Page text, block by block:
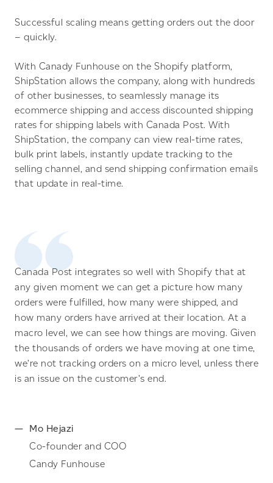
Successful scaling means getting orders out the door
– quickly.
With Canady Funhouse on the Shopify platform,
ShipStation allows the company, along with hundreds
of other businesses, to seamlessly manage its
ecommerce shipping and access discounted shipping
rates for shipping labels with Canada Post. With
ShipStation, the company can view real-time rates,
bulk print labels, instantly update tracking to the
selling channel, and send shipping confirmation emails
that update in real-time.
Canada Post integrates so well with Shopify that at
any given moment we can get a picture how many
orders were fulfilled, how many were shipped, and
how many orders have arrived at their location. At a
macro level, we can see how things are moving. Given
the thousands of orders we have moving at one time,
we’re not tracking orders on a micro level, unless there
is an issue on the customer’s end.
Mo Hejazi
Co-founder and COO
Candy Funhouse